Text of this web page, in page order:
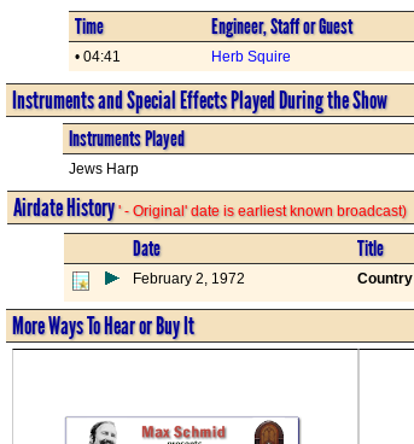
Time Engineer, Staff or Guest
• 04:41 Herb Squire
Instruments and Special Effects Played During the Show
Instruments Played
Jews Harp
Airdate History' - Original' date is earliest known broadcast)
Date Title
February 2, 1972
More Ways To Hear or Buy It